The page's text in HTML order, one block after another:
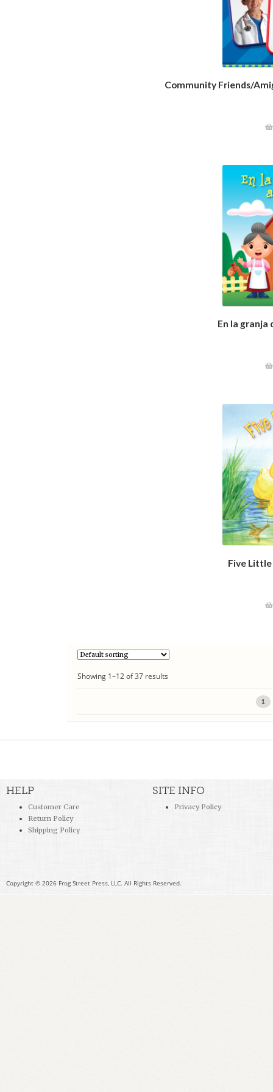
Community Friends/
En la granja
Five Little
Showing 1–12 of 37 results
1
HELP
Customer Care
Return Policy
Shipping Policy
SITE INFO
Privacy Policy
Copyright © 2026 Frog Street Press, LLC. All Rights Reserved.